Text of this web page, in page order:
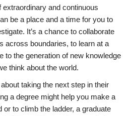
and continuous
be a place and a time for you to
It’s a chance to collaborate
across boundaries, to learn at a
to the generation of new knowledge
think about the world.
taking the next step in their
a degree might help you make a
to climb the ladder, a graduate